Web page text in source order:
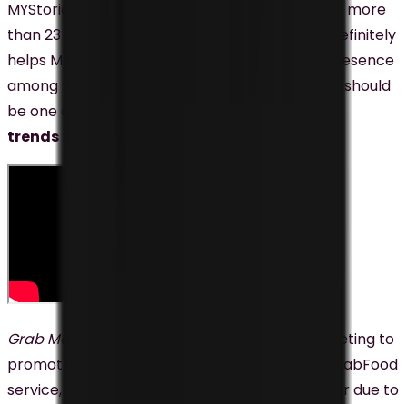
MYStories series. The videos have accumulated more
than 23 Million views since their launch, and it definitely
helps Maybank to establish its strong brand presence
among Malaysians. This is why video marketing should
be one of the
trends
Grab Malaysia
has also been using video marketing to
promote its brand and services, including its GrabFood
service, which has become increasingly popular due to